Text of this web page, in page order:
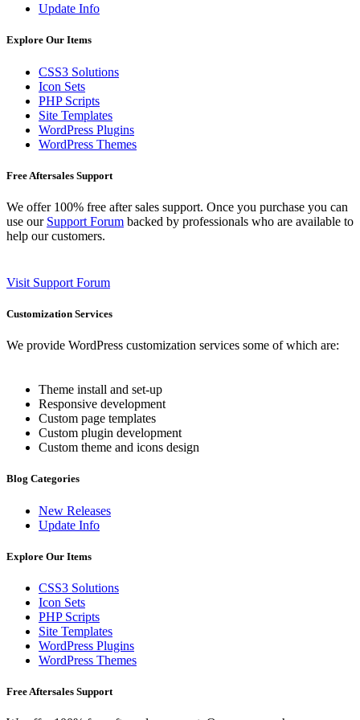
Update Info
Explore Our Items
CSS3 Solutions
Icon Sets
PHP Scripts
Site Templates
WordPress Plugins
WordPress Themes
Free Aftersales Support
We offer 100% free after sales support. Once you purchase you can
use our Support Forum backed by professionals who are available to
help our customers.
Visit Support Forum
Customization Services
We provide WordPress customization services some of which are:
Theme install and set-up
Responsive development
Custom page templates
Custom plugin development
Custom theme and icons design
Blog Categories
New Releases
Update Info
Explore Our Items
CSS3 Solutions
Icon Sets
PHP Scripts
Site Templates
WordPress Plugins
WordPress Themes
Free Aftersales Support